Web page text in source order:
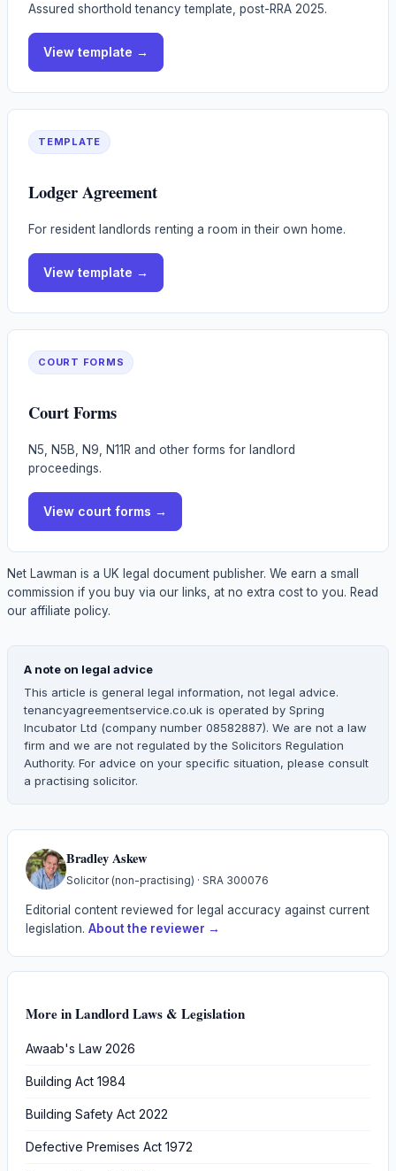
Assured shorthold tenancy template, post-RRA 2025.
View template →
TEMPLATE
Lodger Agreement
For resident landlords renting a room in their own home.
View template →
COURT FORMS
Court Forms
N5, N5B, N9, N11R and other forms for landlord
proceedings.
View court forms →
Net Lawman is a UK legal document publisher. We earn a small
commission if you buy via our links, at no extra cost to you. Read
our affiliate policy.
A note on legal advice
This article is general legal information, not legal advice.
tenancyagreementservice.co.uk is operated by Spring
Incubator Ltd (company number 08582887). We are not a law
firm and we are not regulated by the Solicitors Regulation
Authority. For advice on your specific situation, please consult
a practising solicitor.
Bradley Askew
Solicitor (non-practising) · SRA 300076
Editorial content reviewed for legal accuracy against current
legislation. About the reviewer →
More inLandlord Laws & Legislation
Awaab's Law 2026
Building Act 1984
Building Safety Act 2022
Defective Premises Act 1972